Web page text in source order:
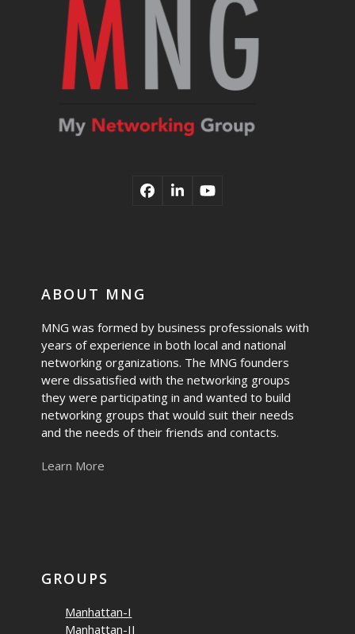
Facebook
LinkedInYouTube
ABOUT MNG
MNG was formed by business professionals with
years of experience in both local and national
networking organizations. The MNG founders
were dissatisfied with the networking groups
they were participating in and wanted to build
networking groups that would suit their needs
and the needs of their friends and contacts.
Learn More
GROUPS
Manhattan-I
Manhattan-II